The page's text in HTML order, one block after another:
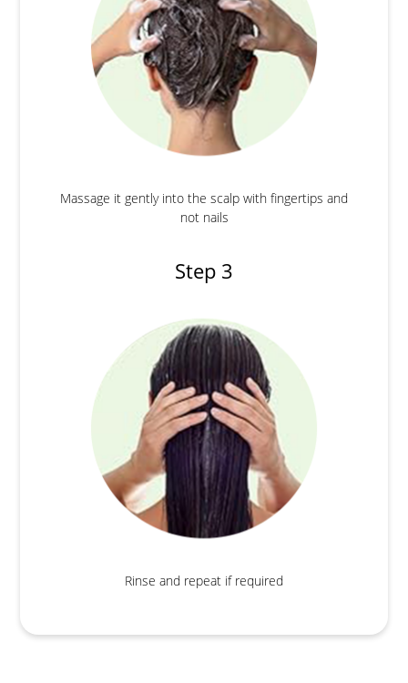
Massage it gently into the scalp with fingertips and
not nails
Step 3
Rinse and repeat if required